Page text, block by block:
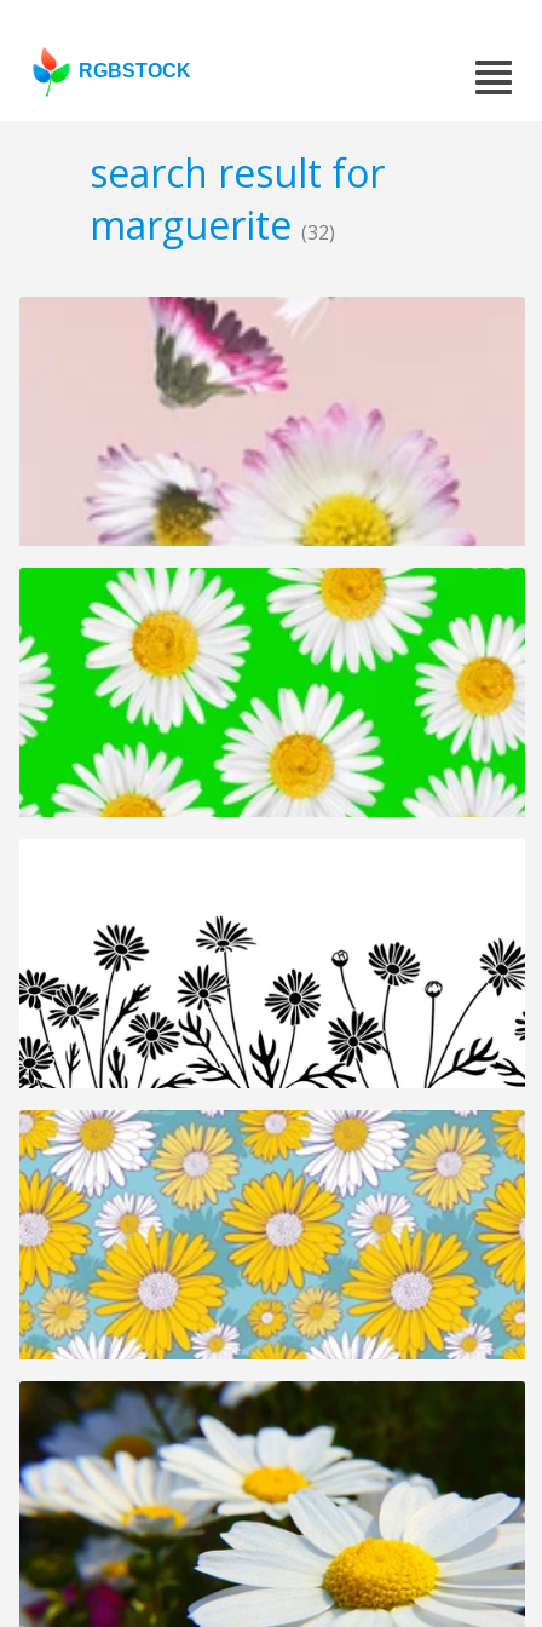
RGBSTOCK
search result for
marguerite (32)